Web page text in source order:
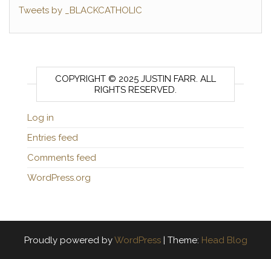
Tweets by _BLACKCATHOLIC
COPYRIGHT © 2025 JUSTIN FARR. ALL
RIGHTS RESERVED.
Log in
Entries feed
Comments feed
WordPress.org
Proudly powered byWordPress | Theme: Head Blog